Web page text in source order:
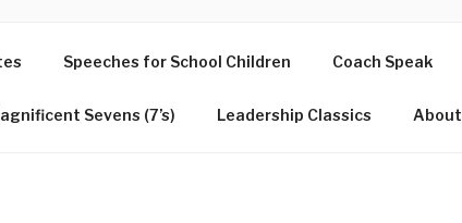
Speeches for School Children Coach Speak
Sevens (7’s) Leadership Classics About